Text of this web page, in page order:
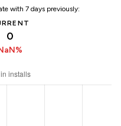
with 7 days previously:
0